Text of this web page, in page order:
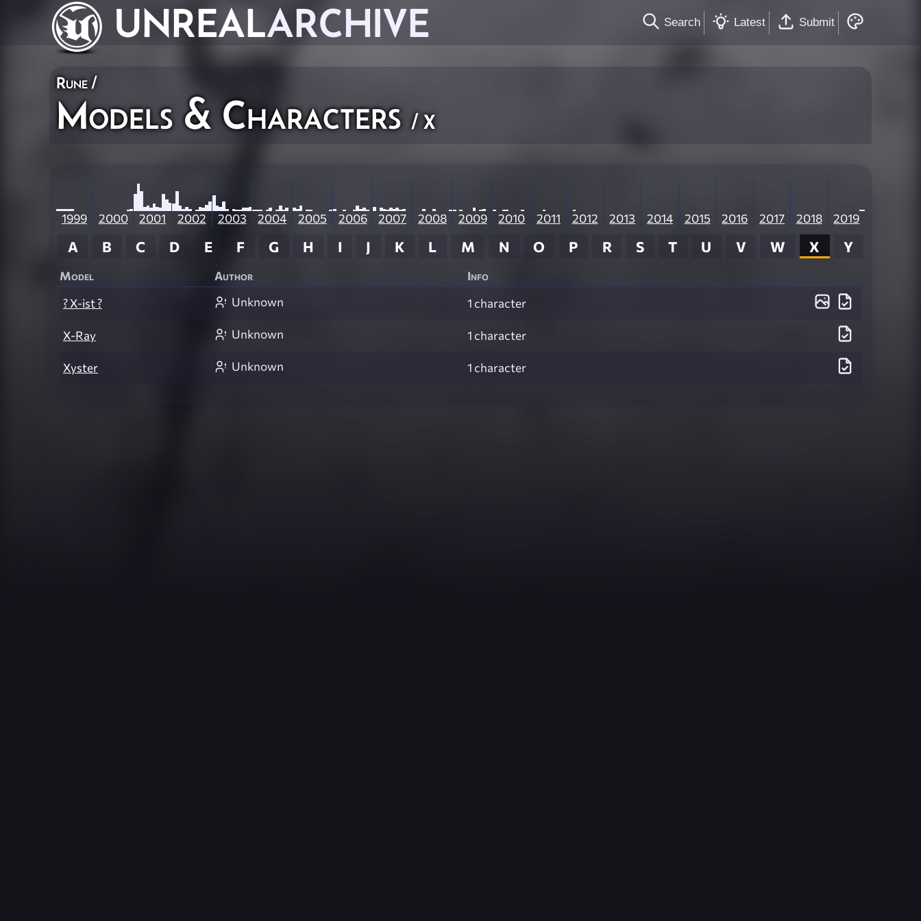
UNREALARCHIVE Search Latest Submit
Rune/
Models & Characters / X
1999 2000 2001 2002 2003 2004 2005 2006 2007 2008 2009 2010 2011 2012 2013 2014 2015 2016 2017 2018 2019
A B C D E F G H I J K L M N O P R S T U V W X Y
Model Author
Info
? X-ist ?
Unknown 1 character
X-Ray Unknown 1 character
Xyster Unknown 1 character